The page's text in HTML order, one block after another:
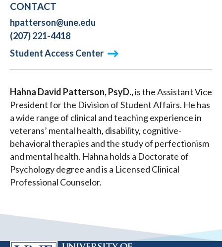
CONTACT
hpatterson@une.edu
(207) 221-4418
Student Access Center
Hahna David Patterson, PsyD.,is the Assistant Vice
President for the Division of Student Affairs. He has
a wide range of clinical and teaching experience in
veterans’ mental health, disability, cognitive-
behavioral therapies and the study of perfectionism
and mental health. Hahna holds a Doctorate of
Psychology degree and is a Licensed Clinical
Professional Counselor.